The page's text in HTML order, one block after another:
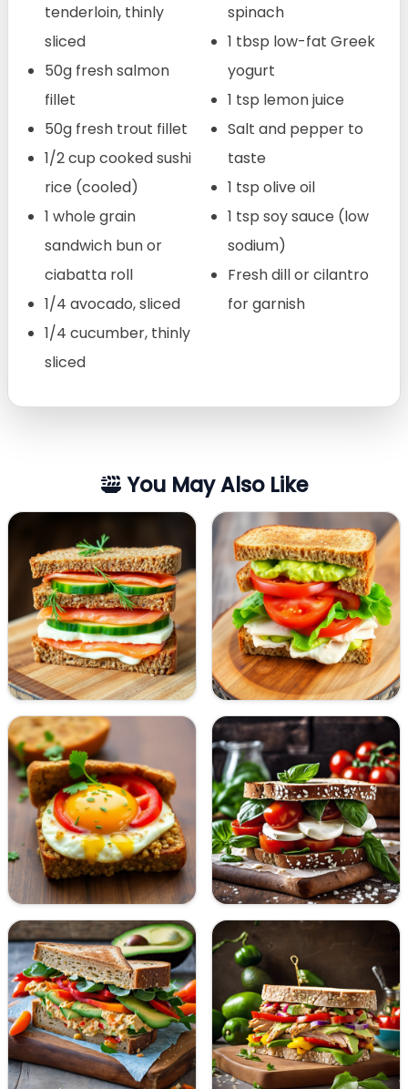
tenderloin, thinly
sliced
50g fresh salmon
fillet
50g fresh trout fillet
1/2 cup cooked sushi
rice (cooled)
1 whole grain
sandwich bun or
ciabatta roll
1/4 avocado, sliced
1/4 cucumber, thinly
sliced
spinach
1 tbsp low-fat Greek
yogurt
1 tsp lemon juice
Salt and pepper to
taste
1 tsp olive oil
1 tsp soy sauce (low
sodium)
Fresh dill or cilantro
for garnish
You May Also Like